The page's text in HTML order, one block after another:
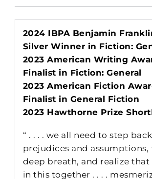
2024 IBPA Benjamin
Silver Winner in Fiction:
2023 American Writing
Finalist in Fiction: General
2023 American Fiction
Finalist in General Fiction
2023 Hawthorne Prize
“ . . . . we all need to step
prejudices and assumptions,
deep breath, and realize that
in this together . . . .